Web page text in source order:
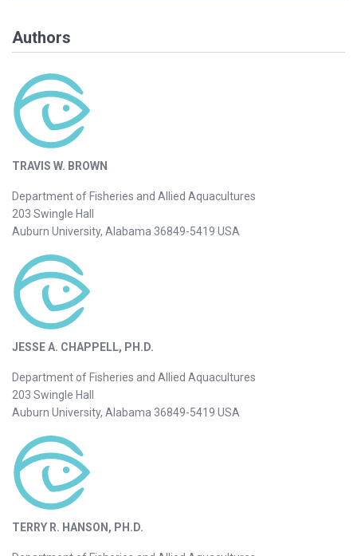
Authors
TRAVIS W. BROWN
Department of Fisheries and Allied Aquacultures
203 Swingle Hall
Auburn University, Alabama 36849-5419 USA
JESSE A. CHAPPELL, PH.D.
Department of Fisheries and Allied Aquacultures
203 Swingle Hall
Auburn University, Alabama 36849-5419 USA
TERRY R. HANSON, PH.D.